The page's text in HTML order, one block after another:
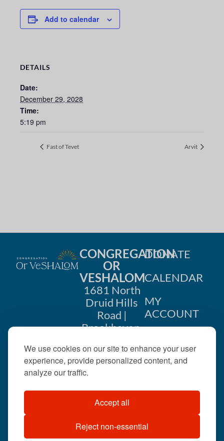
We use cookies on our site to enhance your user
experience, provide personalized content, and
analyze our traffic.
Accept all
Reject non-essential
Add to calendar
DETAILS
Date:
December 29, 2028
Time:
5:19 pm
Fast of Tevet Arvit
CONGREGATION
OR
VESHALOM
1681 North
Druid Hills
Road |
Brookhaven,
404-633-
©2026 . All rights
reserved.
DONATE
CALENDAR
MY
ACCOUNT
US